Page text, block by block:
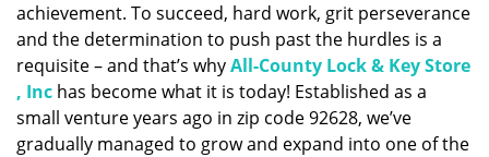
i
n
achievement. To succeed, hard work, grit perseverance
and the determination to push past the hurdles is a
requisite – and that’s whyAll-County Lock & Key Store
, Inc has become what it is today! Established as a
small venture years ago in zip code 92628, we’ve
gradually managed to grow and expand into one of the